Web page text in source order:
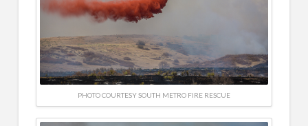
PHOTO COURTESY SOUTH METRO FIRE RESCUE